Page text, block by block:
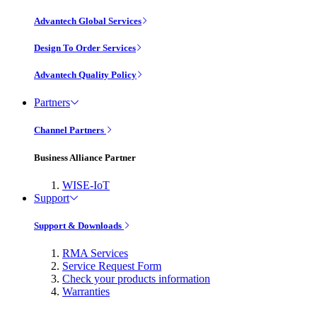
Advantech Global Services
Design To Order Services
Advantech Quality Policy
Partners
Channel Partners
Business Alliance Partner
WISE-IoT
Support
Support & Downloads
RMA Services
Service Request Form
Check your products information
Warranties